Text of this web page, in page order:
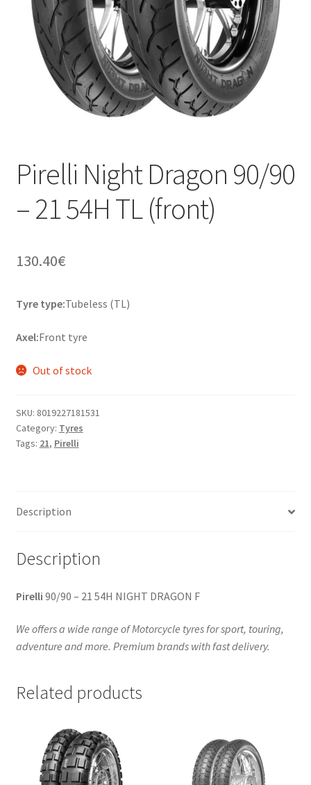
Pirelli Night Dragon 90/90
– 21 54H TL (front)
130.40€
Tyre type:Tubeless (TL)
Axel:Front tyre
Out of stock
SKU: 8019227181531
Category: Tyres
Tags: 21, Pirelli
Description
Description
Pirelli 90/90 – 21 54H NIGHT DRAGON F
We offers a wide range of Motorcycle tyres for sport, touring,
adventure and more. Premium brands with fast delivery.
Related products